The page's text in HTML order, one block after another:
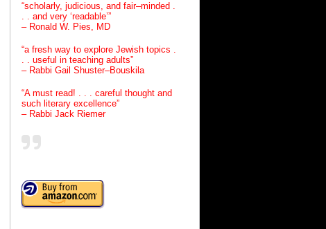
“scholarly, judicious, and fair–minded .
. . and very ‘readable’”
– Ronald W. Pies, MD
“a fresh way to explore Jewish topics .
. . useful in teaching adults”
– Rabbi Gail Shuster–Bouskila
“A must read! . . . careful thought and
such literary excellence”
– Rabbi Jack Riemer